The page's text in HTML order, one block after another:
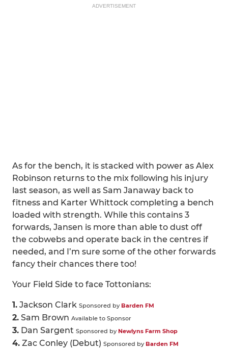
ADVERTISEMENT
As for the bench, it is stacked with power as Alex
Robinson returns to the mix following his injury
last season, as well as Sam Janaway back to
fitness and Karter Whittock completing a bench
loaded with strength. While this contains 3
forwards, Jansen is more than able to dust off
the cobwebs and operate back in the centres if
needed, and I’m sure some of the other forwards
fancy their chances there too!
Your Field Side to face Tottonians:
1. Jackson Clark Sponsored by Barden FM
2. Sam Brown Available to Sponsor
3. Dan Sargent Sponsored by Newlyns Farm Shop
4. Zac Conley (Debut) Sponsored by Barden FM